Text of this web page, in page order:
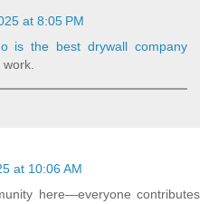
at 8:05 PM
is the best drywall company
at 10:06 AM
here—everyone contributes